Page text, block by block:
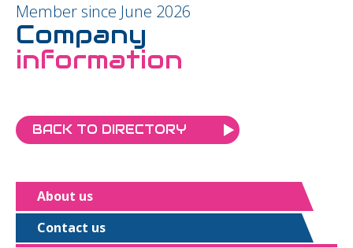
Member since June 2026
Company
information
BACK TO DIRECTORY
About us
Contact us